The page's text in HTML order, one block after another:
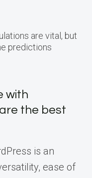
are vital, but
predictions
with
the best
is an
ease of